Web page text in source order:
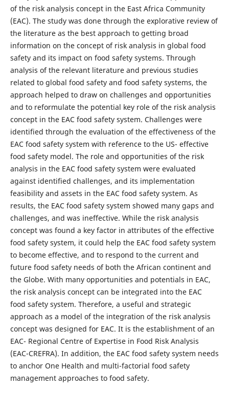
of the risk analysis concept in the East Africa Community
(EAC). The study was done through the explorative review of
the literature as the best approach to getting broad
information on the concept of risk analysis in global food
safety and its impact on food safety systems. Through
analysis of the relevant literature and previous studies
related to global food safety and food safety systems, the
approach helped to draw on challenges and opportunities
and to reformulate the potential key role of the risk analysis
concept in the EAC food safety system. Challenges were
identified through the evaluation of the effectiveness of the
EAC food safety system with reference to the US- effective
food safety model. The role and opportunities of the risk
analysis in the EAC food safety system were evaluated
against identified challenges, and its implementation
feasibility and assets in the EAC food safety system. As
results, the EAC food safety system showed many gaps and
challenges, and was ineffective. While the risk analysis
concept was found a key factor in attributes of the effective
food safety system, it could help the EAC food safety system
to become effective, and to respond to the current and
future food safety needs of both the African continent and
the Globe. With many opportunities and potentials in EAC,
the risk analysis concept can be integrated into the EAC
food safety system. Therefore, a useful and strategic
approach as a model of the integration of the risk analysis
concept was designed for EAC. It is the establishment of an
EAC- Regional Centre of Expertise in Food Risk Analysis
(EAC-CREFRA). In addition, the EAC food safety system needs
to anchor One Health and multi-factorial food safety
management approaches to food safety.